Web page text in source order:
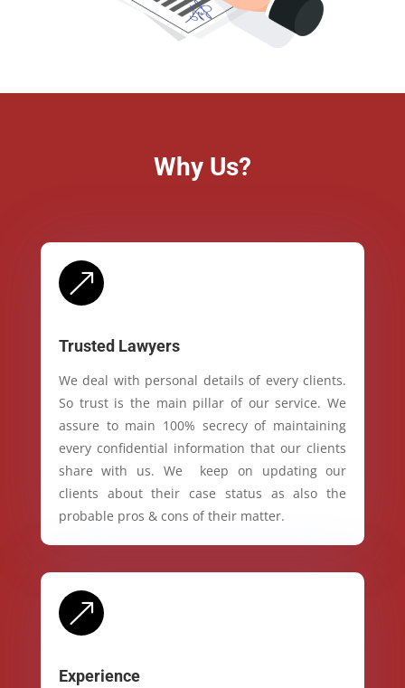
Why Us?
&
Trusted Lawyers
We deal with personal details of every clients.
So trust is the main pillar of our service. We
assure to main 100% secrecy of maintaining
every confidential information that our clients
share with us. We keep on updating our
clients about their case status as also the
probable pros & cons of their matter.
&
Experience